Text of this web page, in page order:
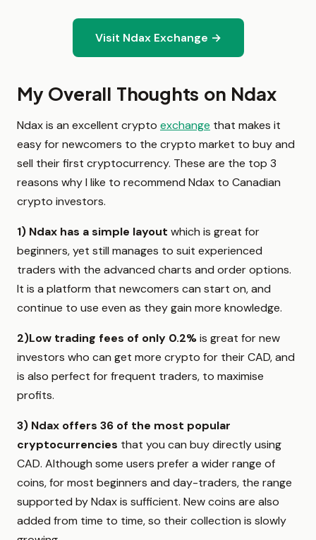
Visit Ndax Exchange →
My Overall Thoughts on Ndax
Ndax is an excellent crypto exchange that makes it
easy for newcomers to the crypto market to buy and
sell their first cryptocurrency. These are the top 3
reasons why I like to recommend Ndax to Canadian
crypto investors.
1) Ndax has a simple layout which is great for
beginners, yet still manages to suit experienced
traders with the advanced charts and order options.
It is a platform that newcomers can start on, and
continue to use even as they gain more knowledge.
2)Low trading fees of only 0.2%is great for new
investors who can get more crypto for their CAD, and
is also perfect for frequent traders, to maximise
profits.
3) Ndax offers 36 of the most popular
cryptocurrencies that you can buy directly using
CAD. Although some users prefer a wider range of
coins, for most beginners and day-traders, the range
supported by Ndax is sufficient. New coins are also
added from time to time, so their collection is slowly